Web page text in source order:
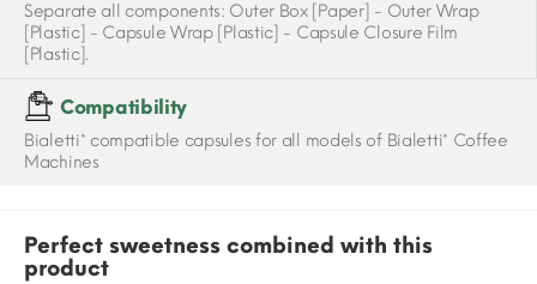
Separate all components: Outer Box [Paper] - Outer Wrap
[Plastic] - Capsule Wrap [Plastic] - Capsule Closure Film
[Plastic].
Compatibility
Bialetti* compatible capsules for all models of Bialetti* Coffee
Machines
Perfect sweetness combined with this
product